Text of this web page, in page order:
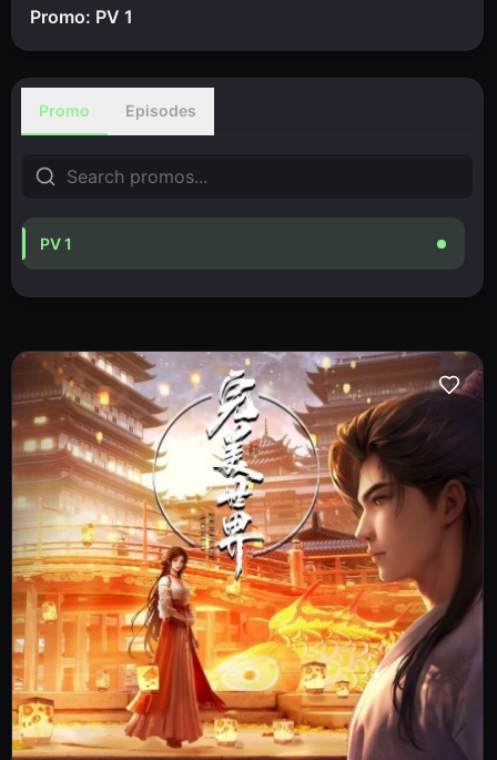
Promo: PV 1
Promo Episodes
PV 1